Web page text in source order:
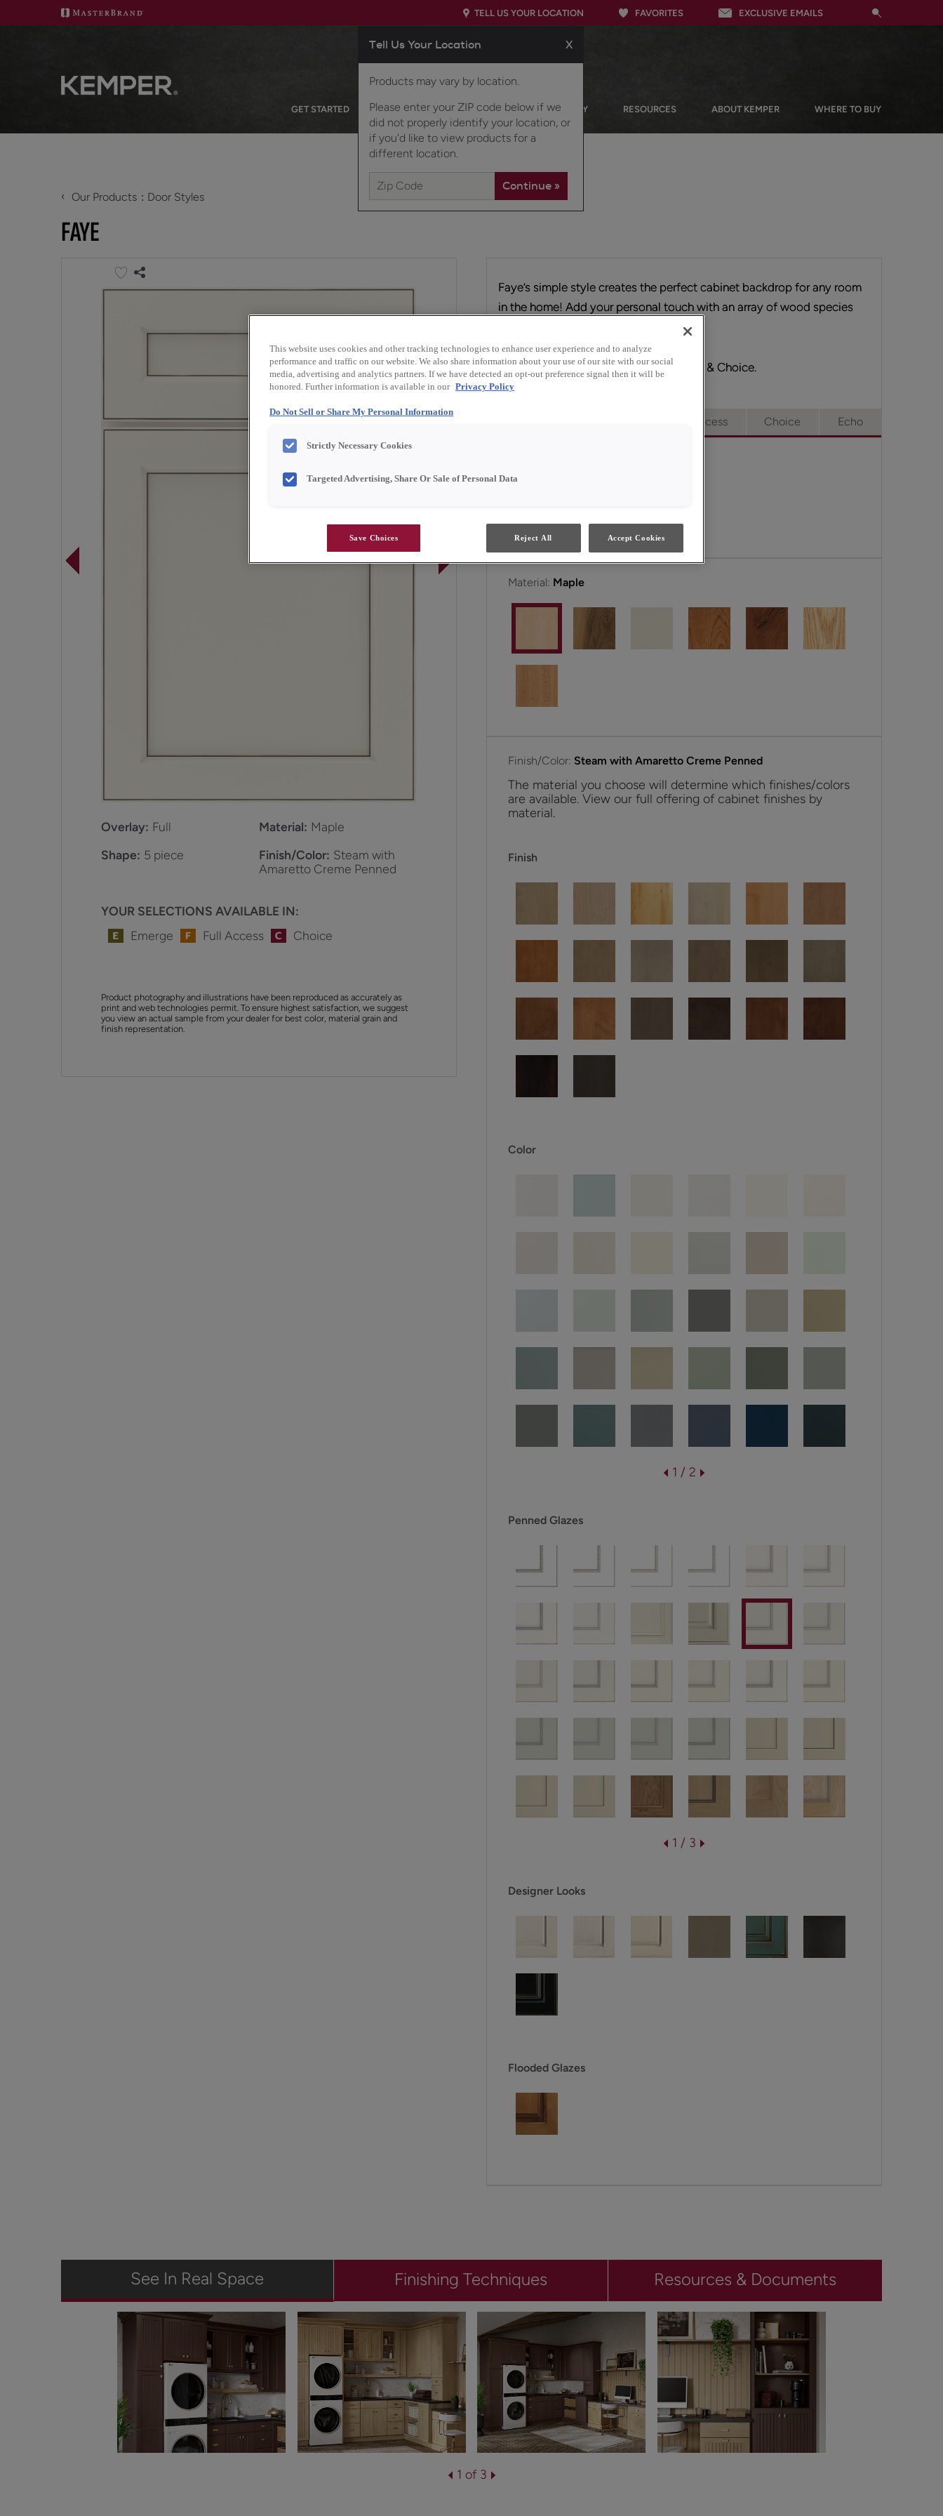
TELL US YOUR LOCATION
Tell Us Your Location X
Products may vary by location.
Please enter your ZIP code below if we
did not properly identify your location, or
if you'd like to view products for a
different location.
FAVORITES EXCLUSIVE EMAILS
GET STARTED OUR PRODUCTS INSPIRATION GALLERY RESOURCES ABOUT KEMPER WHERE TO BUY
‹ Our Products Door Styles
FAYE
Overlay: Full Material: Maple
Shape: 5 piece Finish/Color: Steam with
Amaretto Creme Penned
YOUR SELECTIONS AVAILABLE IN:
Emerge
Full Access Choice
Product photography and illustrations have been reproduced as accurately as
print and web technologies permit. To ensure highest satisfaction, we suggest
you view an actual sample from your dealer for best color, material grain and
finish representation.
Faye’s simple style creates the perfect cabinet backdrop for any room
in the home! Add your personal touch with an array of wood species
Faye is available in Emerge, Full Access & Choice.
Full Access Choice Echo
Material: Maple
Finish/Color: Steam with Amaretto Creme Penned
The material you choose will determine which finishes/colors
are available. View our full offering of cabinet finishes by
material.
Finish
Color
1 / 2
Penned Glazes
1 / 3
Designer Looks
Flooded Glazes
See In Real Space Finishing Techniques Resources & Documents
1 of 3
This website uses cookies and other tracking technologies to enhance user experience and to analyze
performance and traffic on our website. We also share information about your use of our site with our social
media, advertising and analytics partners. If we have detected an opt-out preference signal then it will be
honored. Further information is available in our Privacy Policy
Do Not Sell or Share My Personal Information
Strictly Necessary Cookies
Targeted Advertising, Share Or Sale of Personal Data
Save Choices Reject All Accept Cookies